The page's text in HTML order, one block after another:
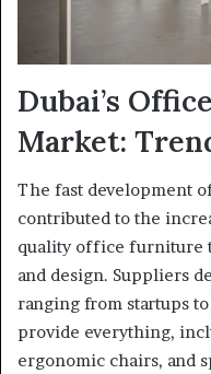
Dubai’s
Market:
The fast development
contributed to the
quality office furniture
and design. Suppliers
ranging from startups
provide everything,
ergonomic chairs, and